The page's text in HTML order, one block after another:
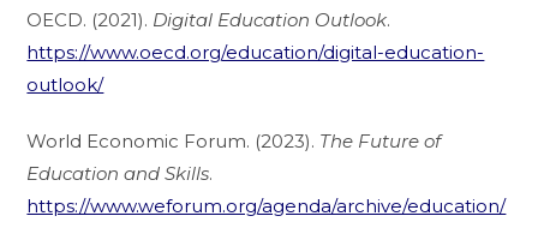
OECD. (2021). Digital Education Outlook.
https://www.oecd.org/education/digital-education-
outlook/
World Economic Forum. (2023). The Future of
Education and Skills.
https://www.weforum.org/agenda/archive/education/